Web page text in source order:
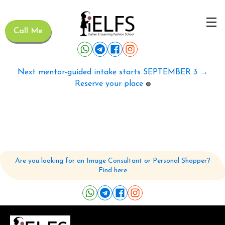
Call Me
Next mentor-guided intake starts SEPTEMBER 3 →
Reserve your place 🟢
Are you looking for an Image Consultant or Personal Shopper?
Find here